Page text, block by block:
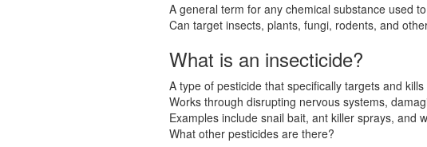
A general term for any chemical substance used
Can target insects, plants, fungi, rodents, and
What is an insecticide?
A type of pesticide that specifically targets and kills
Works through disrupting nervous systems,
Examples include snail bait, ant killer sprays, and
What other pesticides are there?